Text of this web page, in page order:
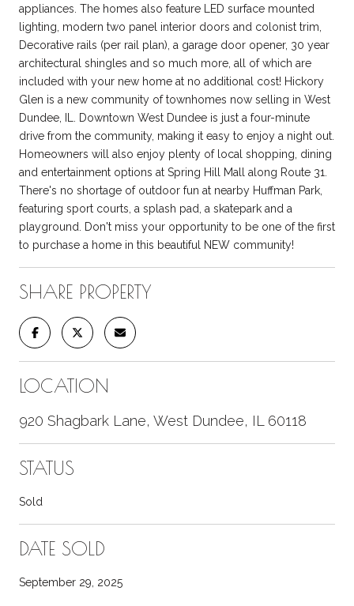
appliances. The homes also feature LED surface mounted
lighting, modern two panel interior doors and colonist trim,
Decorative rails (per rail plan), a garage door opener, 30 year
architectural shingles and so much more, all of which are
included with your new home at no additional cost! Hickory
Glen is a new community of townhomes now selling in West
Dundee, IL. Downtown West Dundee is just a four-minute
drive from the community, making it easy to enjoy a night out.
Homeowners will also enjoy plenty of local shopping, dining
and entertainment options at Spring Hill Mall along Route 31.
There's no shortage of outdoor fun at nearby Huffman Park,
featuring sport courts, a splash pad, a skatepark and a
playground. Don't miss your opportunity to be one of the first
to purchase a home in this beautiful NEW community!
SHARE PROPERTY
LOCATION
920 Shagbark Lane, West Dundee, IL 60118
STATUS
Sold
DATE SOLD
September 29, 2025